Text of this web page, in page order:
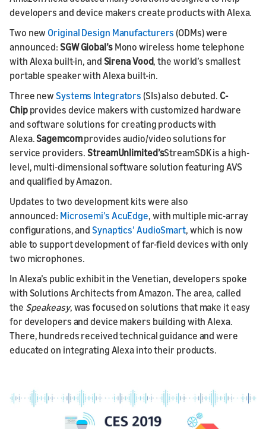
developers and device makers create products with Alexa.
Two newOriginal Design Manufacturers (ODMs) were
announced: SGW Global’sMono wireless home telephone
with Alexa built-in, and Sirena Vood, the world’s smallest
portable speaker with Alexa built-in.
Three new Systems Integrators (SIs) also debuted.C-
Chipprovides device makers with customized hardware
and software solutions for creating products with
Alexa.Sagemcomprovides audio/video solutions for
service providers.StreamUnlimited’sStreamSDK is a high-
level, multi-dimensional software solution featuring AVS
and qualified by Amazon.
Updates to two development kits were also
announced: Microsemi’s AcuEdge, with multiple mic-array
configurations, and Synaptics’ AudioSmart, which is now
able to support development of far-field devices with only
two microphones.
In Alexa’s public exhibit in the Venetian, developers spoke
with Solutions Architects from Amazon. The area, called
the Speakeasy, was focused on solutions that make it easy
for developers and device makers building with Alexa.
There, hundreds received technical guidance and were
educated on integrating Alexa into their products.